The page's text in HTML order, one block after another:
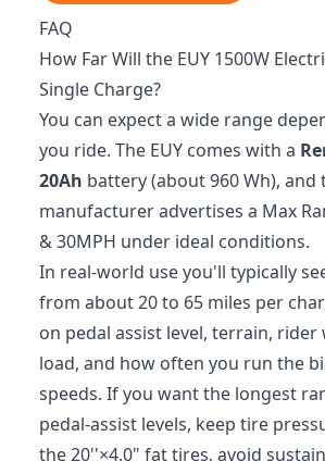
FAQ
How Far Will the EUY 1500W
Single Charge?
You can expect a wide range
you ride. The EUY comes with a
20Ah battery (about 960 Wh), and
manufacturer advertises a Max
& 30MPH under ideal conditions.
In real-world use you'll typically
from about 20 to 65 miles per
on pedal assist level, terrain, rider
load, and how often you run the
speeds. If you want the longest
pedal-assist levels, keep tire
the 20''×4.0" fat tires, avoid